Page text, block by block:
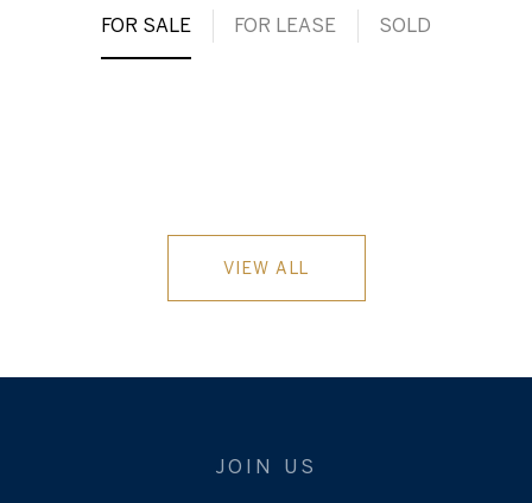
FOR SALE FOR LEASE SOLD
VIEW ALL